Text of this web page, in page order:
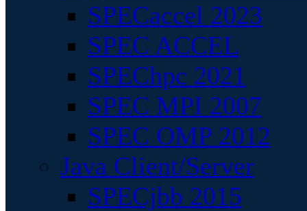
SPECaccel 2023
SPEC ACCEL
SPEChpc 2021
SPEC MPI 2007
SPEC OMP 2012
Java Client/Server
SPECjbb 2015